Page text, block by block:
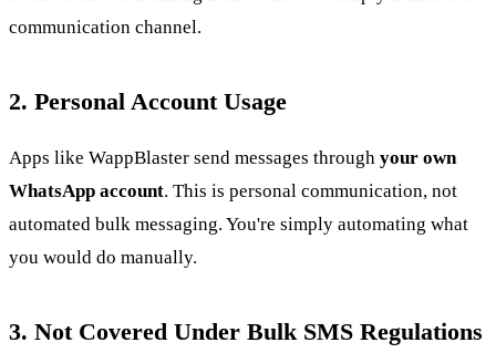
communication channel.
2. Personal Account Usage
Apps like WappBlaster send messages through your own
WhatsApp account. This is personal communication, not
automated bulk messaging. You're simply automating what
you would do manually.
3. Not Covered Under Bulk SMS Regulations